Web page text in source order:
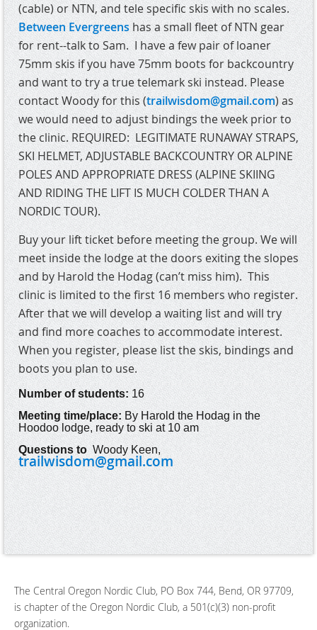
(cable) or NTN, and tele specific skis with no scales.
Between Evergreenshas a small fleet of NTN gear
for rent--talk to Sam. I have a few pair of loaner
75mm skis if you have 75mm boots for backcountry
and want to try a true telemark ski instead. Please
contact Woody for this (trailwisdom@gmail.com) as
we would need to adjust bindings the week prior to
the clinic.REQUIRED: LEGITIMATE RUNAWAY STRAPS,
SKI HELMET, ADJUSTABLE BACKCOUNTRY OR ALPINE
POLES AND APPROPRIATE DRESS (ALPINE SKIING
AND RIDING THE LIFT IS MUCH COLDER THAN A
NORDIC TOUR).
Buy your lift ticket before meeting the group. We will
meet inside the lodge at the doors exiting the slopes
and by Harold the Hodag (can’t miss him).This
clinic is limited to the first 16 members who register.
After that we will develop a waiting list and will try
and find more coaches to accommodate interest.
When you register, please list the skis, bindings and
boots you plan to use.
Number of students:16
Meeting time/place:By Harold the Hodag in the
Hoodoo lodge, ready to ski at 10 am
Questions to Woody Keen,
trailwisdom@gmail.com
The Central Oregon Nordic Club, PO Box 744, Bend, OR 97709,
is chapter of the Oregon Nordic Club, a 501(c)(3) non-profit
organization.